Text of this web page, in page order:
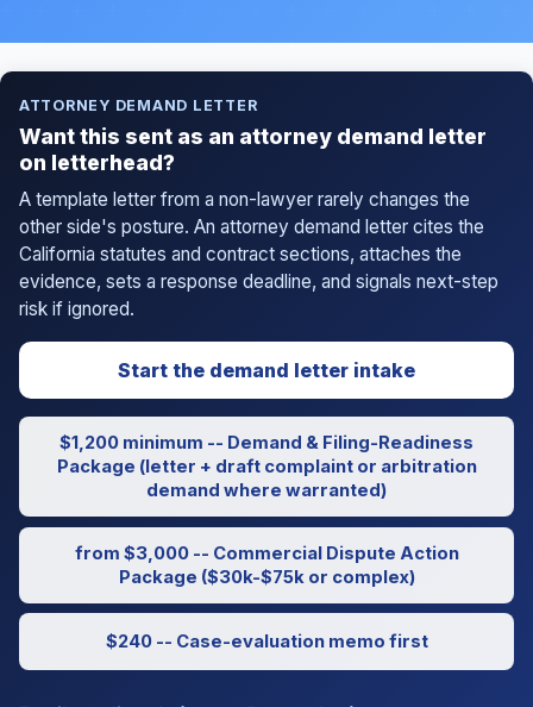
ATTORNEY DEMAND LETTER
Want this sent as an attorney demand letter
on letterhead?
A template letter from a non-lawyer rarely changes the
other side's posture. An attorney demand letter cites the
California statutes and contract sections, attaches the
evidence, sets a response deadline, and signals next-step
risk if ignored.
Start the demand letter intake
$1,200 minimum -- Demand & Filing-Readiness
Package (letter + draft complaint or arbitration
demand where warranted)
from $3,000 -- Commercial Dispute Action
Package ($30k-$75k or complex)
$240 -- Case-evaluation memo first